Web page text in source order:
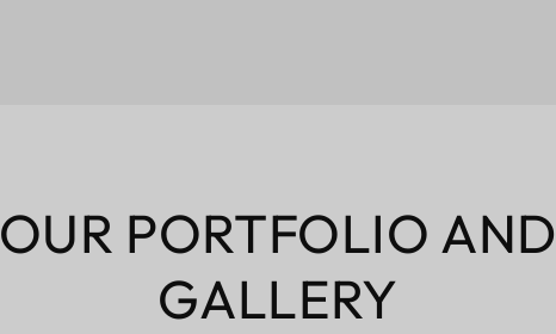
OUR PORTFOLIO AND
GALLERY